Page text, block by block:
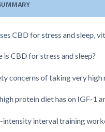
CBD for stress and
CBD for stress and sleep?
concerns of taking very
protein diet has on IGF-1
intensity interval training